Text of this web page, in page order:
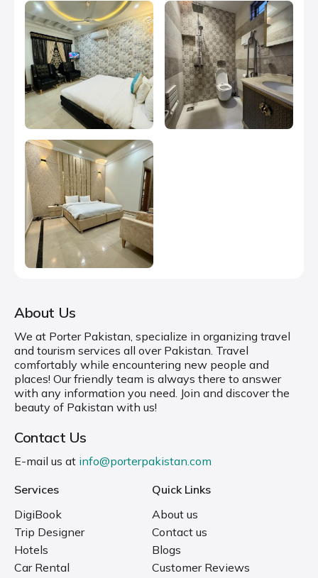
About Us
We at Porter Pakistan, specialize in organizing travel
and tourism services all over Pakistan. Travel
comfortably while encountering new people and
places! Our friendly team is always there to answer
with any information you need. Join and discover the
beauty of Pakistan with us!
Contact Us
E-mail us at info@porterpakistan.com
Services
DigiBook
Trip Designer
Hotels
Car Rental
Quick Links
About us
Contact us
Blogs
Customer Reviews